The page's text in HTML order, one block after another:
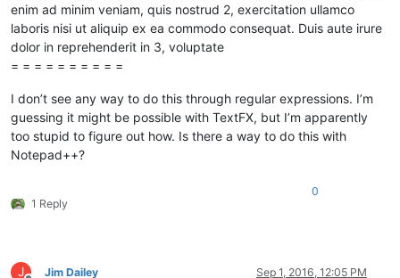
enim ad minim veniam, quis nostrud 2, exercitation ullamco
laboris nisi ut aliquip ex ea commodo consequat. Duis aute irure
dolor in reprehenderit in 3, voluptate
= = = = = = = = = =
I don’t see any way to do this through regular expressions. I’m
guessing it might be possible with TextFX, but I’m apparently
too stupid to figure out how. Is there a way to do this with
Notepad++?
1 Reply
0
J Jim Dailey Sep 1, 2016, 12:05 PM